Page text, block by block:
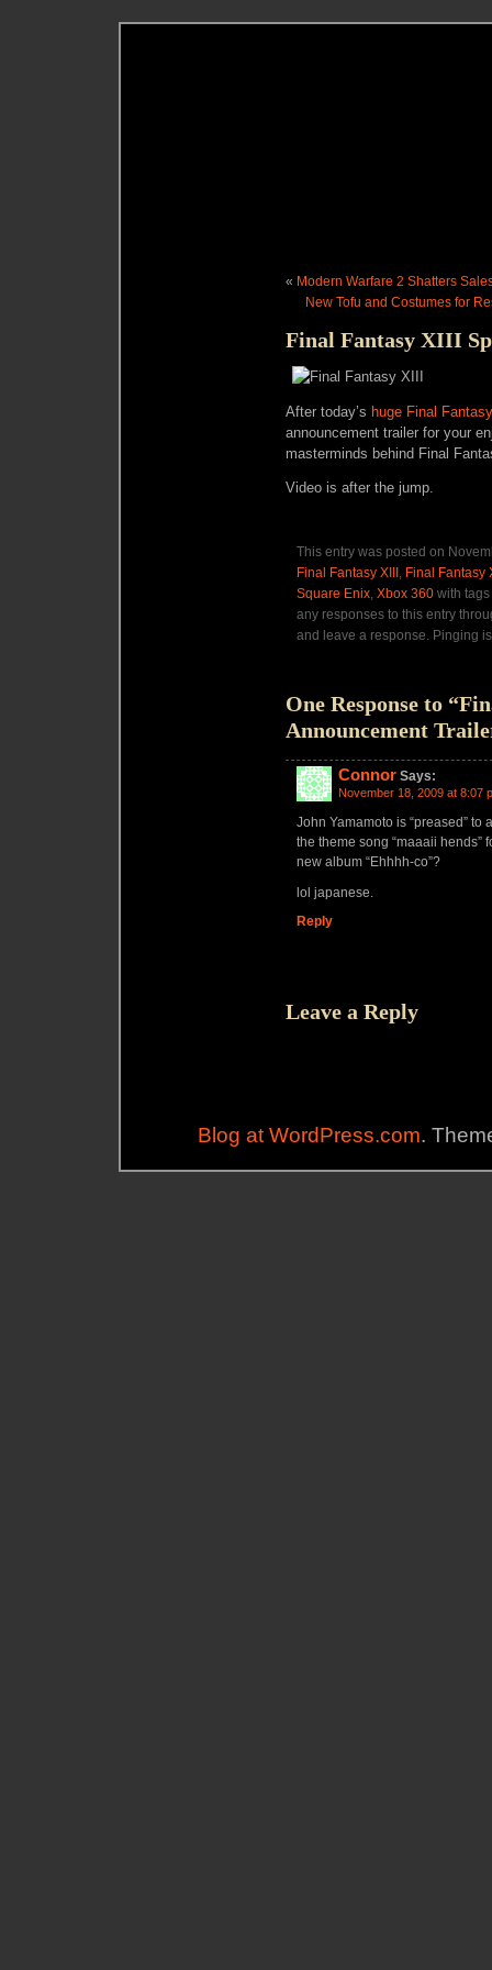
« Modern Warfare 2 Shatters
New Tofu and Costumes for
Final Fantasy XIII
After today’s huge Final
announcement trailer for your
masterminds behind Final
Video is after the jump.
This entry was posted on
Final Fantasy XIII , Final Fantasy
Square Enix, Xbox 360 with tags
any responses to this entry
and leave a response. Pinging
One Response to
Announcement
Connor Says:
November 18, 2009 at 8:07
John Yamamoto is “preased”
the theme song “maaaii hends”
new album “Ehhhh-co”?
lol japanese.
Reply
Leave a Reply
Blog at WordPress.com.